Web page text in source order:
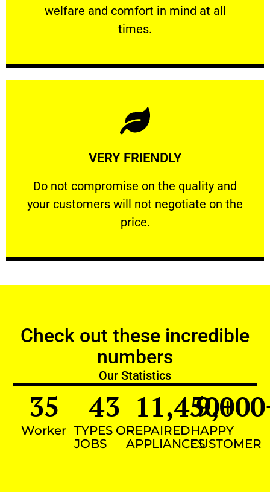
welfare and comfort ​in mind at all
times.
PROFESSIONAL
VERY FRIENDLY
​Do not compromise on the quality and
your customers will not negotiate on the
price.
VERY FRIENDLY
​Do not compromise on the quality and your
Learn More
Check out these incredible
numbers
Our Statistics
Worker
35
TYPES OF
JOBS
43
REPAIRED
APPLIANCES
11,450+
HAPPY
CUSTOMER
9,000